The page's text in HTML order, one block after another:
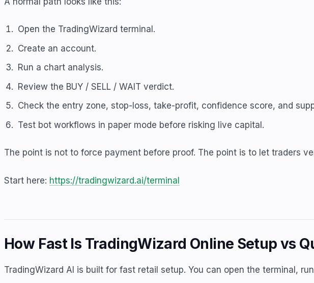
Open the TradingWizard terminal.
Create an account.
Run a chart analysis.
Review the BUY / SELL / WAIT verdict.
Check the entry zone, stop-loss, take-profit, confidence score, and
Test bot workflows in paper mode before risking live capital.
The point is not to force payment before proof. The point is to let traders
Start here: https://tradingwizard.ai/terminal
How Fast Is TradingWizard Online Setup vs
TradingWizard AI is built for fast retail setup. You can open the terminal,